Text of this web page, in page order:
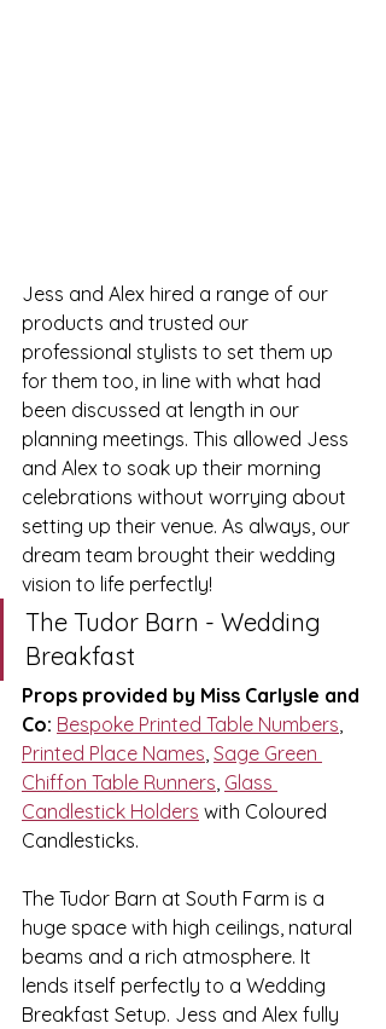
Jess and Alex hired a range of our
products and trusted our
professional stylists to set them up
for them too, in line with what had
been discussed at length in our
planning meetings. This allowed Jess
and Alex to soak up their morning
celebrations without worrying about
setting up their venue. As always, our
dream team brought their wedding
vision to life perfectly!
The Tudor Barn - Wedding
Breakfast
Props provided by Miss Carlysle and
Co: Bespoke Printed Table Numbers
Printed Place Names Sage Green
Chiffon Table Runners Glass
Candlestick Holders with Coloured
Candlesticks.
The Tudor Barn at South Farm is a
huge space with high ceilings, natural
beams and a rich atmosphere. It
lends itself perfectly to a Wedding
Breakfast Setup. Jess and Alex fully